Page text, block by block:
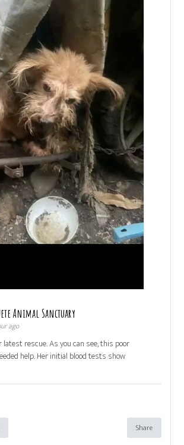
Animal Sanctuary
ago
rescue. As you can see, this poor
help. Her initial blood tests show
Share